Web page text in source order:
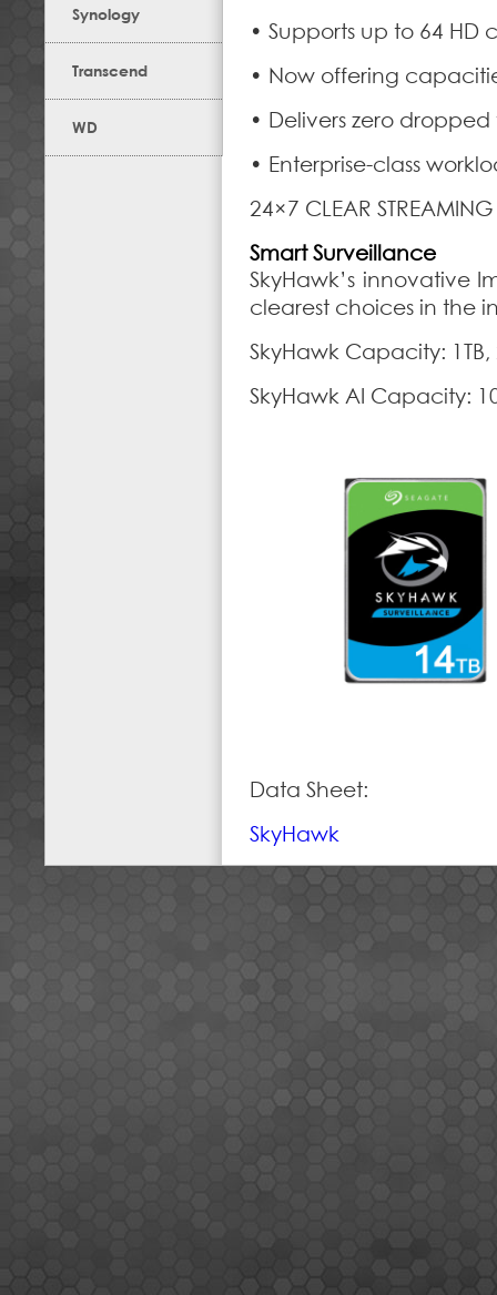
Synology
Transcend
WD
• Supports up to 64 HD
• Now offering
• Delivers zero
• Enterprise-class
24×7 CLEAR STREAMING
Smart Surveillance
SkyHawk’s innovative
clearest choices in the
SkyHawk Capacity: 1TB,
SkyHawk AI Capacity:
Data Sheet:
SkyHawk